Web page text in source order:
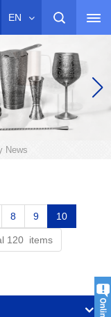
EN
News
8 9 10
120 items